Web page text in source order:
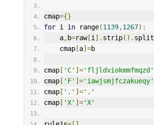
cmap={}
for i in range(1139,1267):
    a
, b=raw[i ]. strip(). split
    cmap
[a]=b
cmap[ 'C' ]='fljldviokmmfmqzd'
cmap[ 'F' ]='iawjsmjfczakueqy'
cmap[ '.' ]='.'
cmap[ 'X' ]='X'